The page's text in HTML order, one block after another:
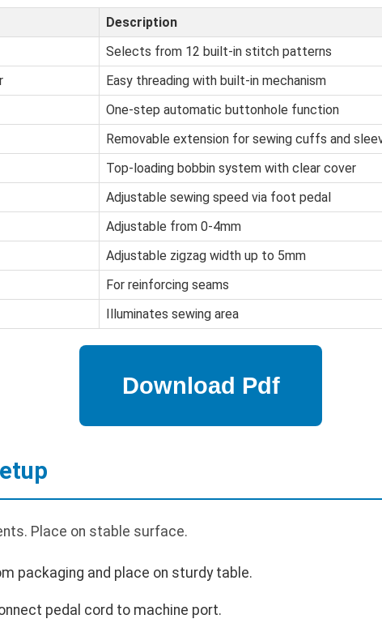
Description
Selects from 12 built-in stitch patterns
Easy threading with built-in mechanism
One-step automatic buttonhole function
Removable extension for sewing cuffs and
Top-loading bobbin system with clear cover
Adjustable sewing speed via foot pedal
Adjustable from 0-4mm
Adjustable zigzag width up to 5mm
For reinforcing seams
Illuminates sewing area
Place on stable surface.
packaging and place on sturdy table.
pedal cord to machine port.